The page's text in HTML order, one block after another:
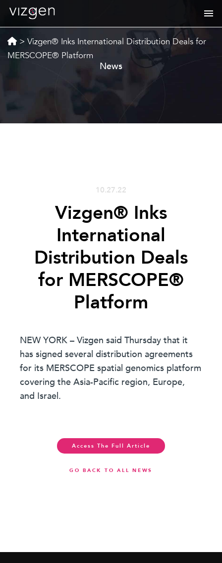
> Vizgen® Inks International Distribution Deals for
MERSCOPE® Platform
News
10.27.22
Vizgen® Inks
International
Distribution Deals
for MERSCOPE®
Platform
NEW YORK – Vizgen said Thursday that it
has signed several distribution agreements
for its MERSCOPE spatial genomics platform
covering the Asia-Pacific region, Europe,
and Israel.
Access The Full Article
GO BACK TO ALL NEWS